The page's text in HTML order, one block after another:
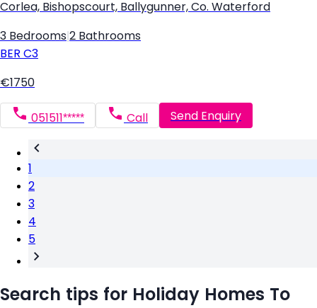
Corlea, Bishopscourt, Ballygunner, Co. Waterford
3 Bedrooms 2 Bathrooms
BER C3
€1750
051511***** Call Send Enquiry
1
2
3
4
5
Search tips for Holiday Homes To